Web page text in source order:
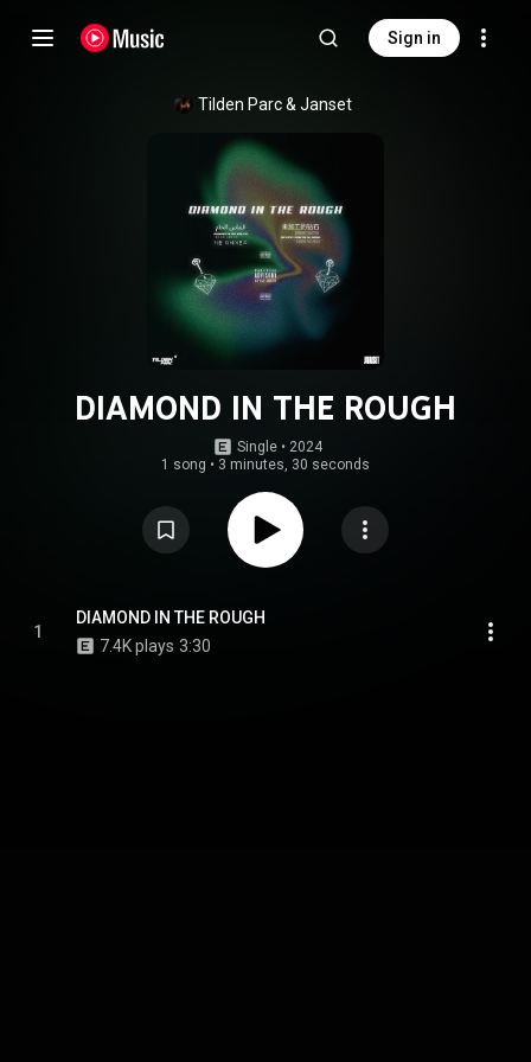
Sign in
Tilden Parc & Janset
DIAMOND IN THE ROUGH
Single • 2024
1 song • 3 minutes, 30 seconds
1
DIAMOND IN THE ROUGH
7.4K plays 3:30